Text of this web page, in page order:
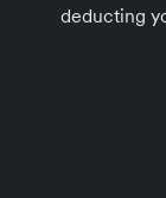
deducting